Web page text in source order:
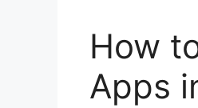
How
Apps